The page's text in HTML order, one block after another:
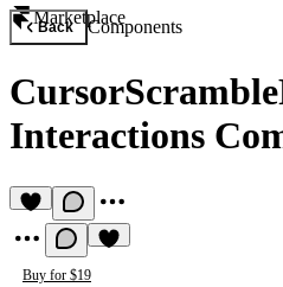
Marketplace
Back Components
Interactions
Buy for $19